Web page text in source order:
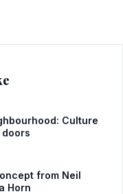
Culture
from Neil
Horn